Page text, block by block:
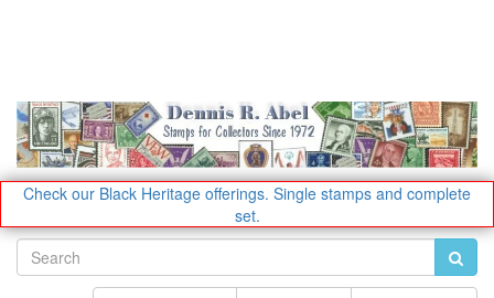
Check our Black Heritage offerings. Single stamps and complete
set.